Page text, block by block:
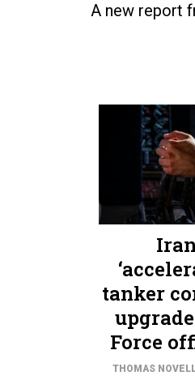
A new report
tanker
Force
THOMAS